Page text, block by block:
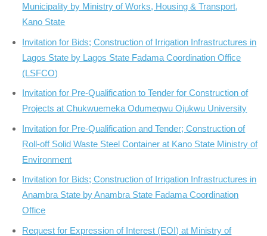
Municipality by Ministry of Works, Housing & Transport,
Kano State
Invitation for Bids; Construction of Irrigation Infrastructures in
Lagos State by Lagos State Fadama Coordination Office
(LSFCO)
Invitation for Pre-Qualification to Tender for Construction of
Projects at Chukwuemeka Odumegwu Ojukwu University
Invitation for Pre-Qualification and Tender; Construction of
Roll-off Solid Waste Steel Container at Kano State Ministry of
Environment
Invitation for Bids; Construction of Irrigation Infrastructures in
Anambra State by Anambra State Fadama Coordination
Office
Request for Expression of Interest (EOI) at Ministry of